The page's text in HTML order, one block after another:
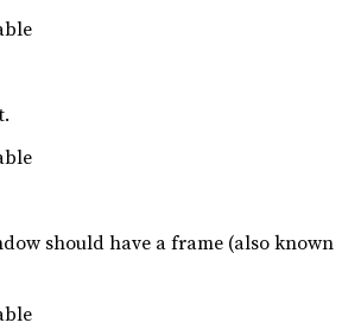
should have a frame (also known